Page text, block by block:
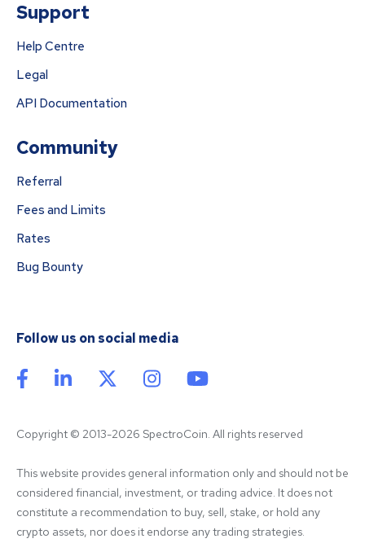
Support
Help Centre
Legal
API Documentation
Community
Referral
Fees and Limits
Rates
Bug Bounty
Follow us on social media
Copyright © 2013-2026 SpectroCoin. All rights reserved
This website provides general information only and should not be
considered financial, investment, or trading advice. It does not
constitute a recommendation to buy, sell, stake, or hold any
crypto assets, nor does it endorse any trading strategies.